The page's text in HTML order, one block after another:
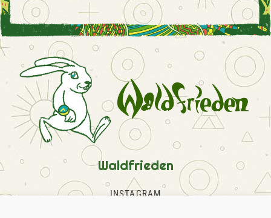
Waldfrieden
INSTAGRAM